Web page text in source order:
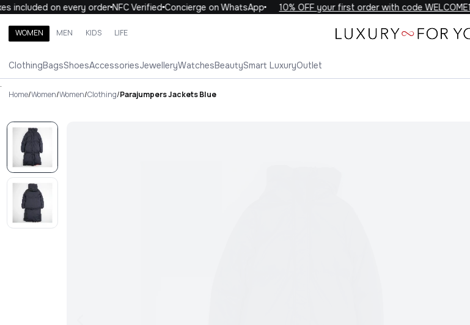
included on every orderNFC VerifiedConcierge on WhatsApp 10% OFF your first order with code WELCOME10
WOMEN MEN KIDS LIFE
ClothingBagsShoesAccessoriesJewelleryWatchesBeautySmart LuxuryOutlet
Search brands, categories, products
WOMEN
.
Home/Women/Women/Clothing/Parajumpers Jackets Blue